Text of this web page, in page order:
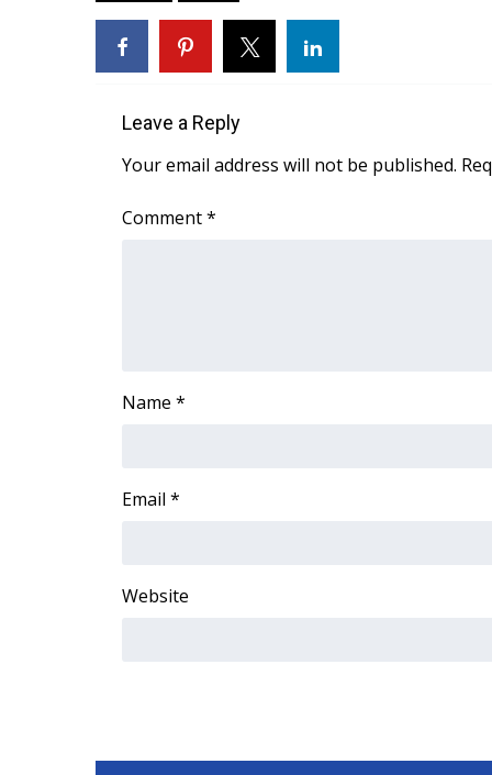
Weather Safety Information
2026 March Mayhem 3 in 1
FOX 4 Winter Premieres Giveaway
Teacher of the Month
WCBI CONNECT
Local Events
2023 – 2024 Obituaries
CHANNELS
Leave a Reply
Your email address will not be published.
Comment*
Name *
Email *
Website